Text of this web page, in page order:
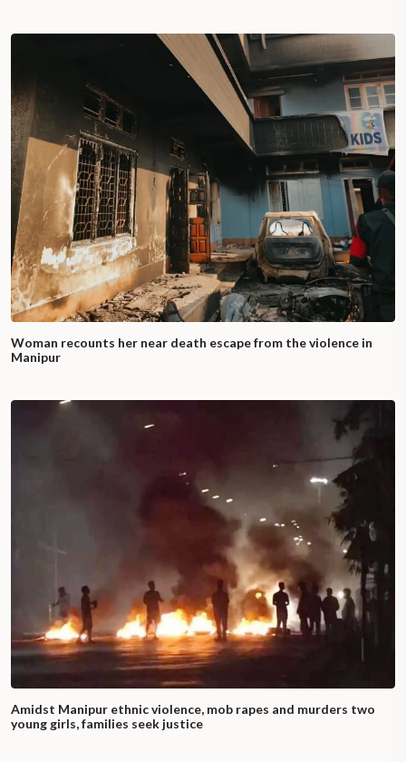
Woman recounts her near death escape from the violence in
Manipur
Amidst Manipur ethnic violence, mob rapes and murders two
young girls, families seek justice